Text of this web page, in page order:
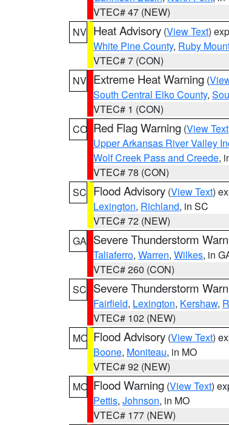
VTEC# 47 (NEW)
NV Heat Advisory (View Text)
White Pine County, Ruby
VTEC# 7 (CON)
NV Extreme Heat Warning (
South Central Elko County,
VTEC# 1 (CON)
CO Red Flag Warning (View Text
Upper Arkansas River Valley
Wolf Creek Pass and Creede,
VTEC# 78 (CON)
SC Flood Advisory (View Text)
Lexington, Richland, in SC
VTEC# 72 (NEW)
GA Severe Thunderstorm
Taliaferro, Warren, Wilkes, in
VTEC# 260 (CON)
SC Severe Thunderstorm
Fairfield, Lexington, Kershaw,
VTEC# 102 (NEW)
MO Flood Advisory (View Text)
Boone, Moniteau, in MO
VTEC# 92 (NEW)
MO Flood Warning (View Text)
Pettis, Johnson, in MO
VTEC# 177 (NEW)